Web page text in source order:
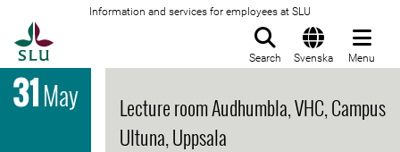
Information and services for employees at SLU
Search Svenska Menu
31May
Lecture room Audhumbla, VHC, Campus
Ultuna, Uppsala